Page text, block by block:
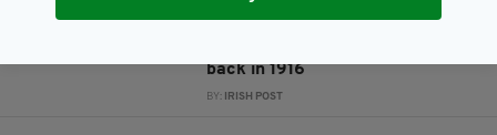
IRISH HISTORY
back in 1916
BY: IRISH POST